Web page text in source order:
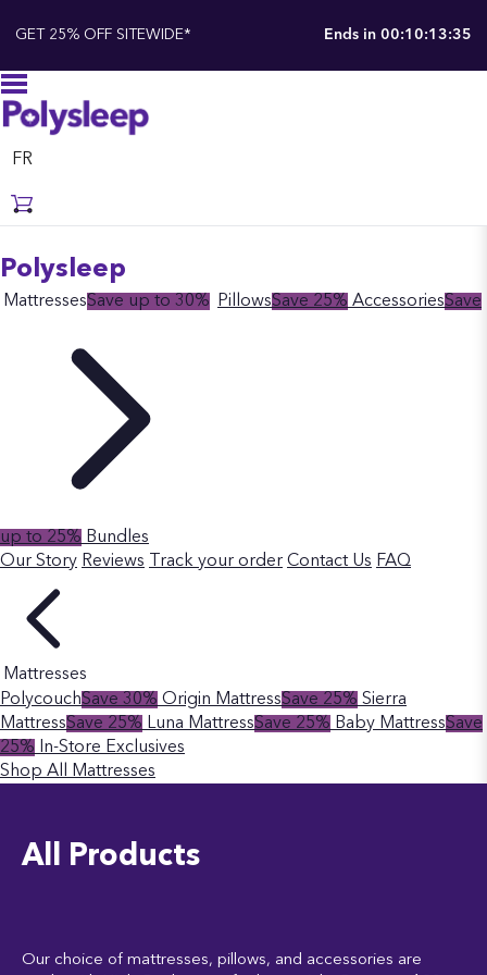
GET 25% OFF SITEWIDE* Ends in 00:10:13:34
FR
Polysleep
MattressesSave up to 30% PillowsSave 25% AccessoriesSave
up to 25% Bundles
Our Story Reviews Track your order Contact Us FAQ
Mattresses
PolycouchSave 30% Origin MattressSave 25% Sierra
MattressSave 25% Luna MattressSave 25% Baby MattressSave
25%
In-Store Exclusives
Shop All Mattresses
All Products
Our choice of mattresses, pillows, and accessories are